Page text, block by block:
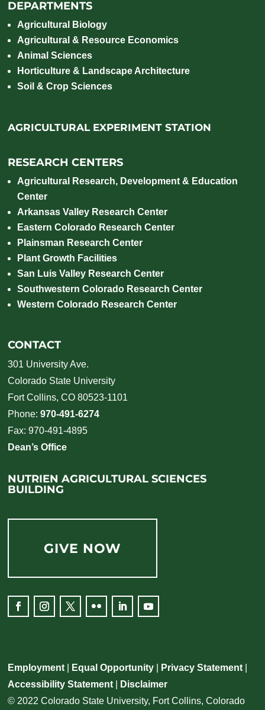
DEPARTMENTS
Agricultural Biology
Agricultural & Resource Economics
Animal Sciences
Horticulture & Landscape Architecture
Soil & Crop Sciences
AGRICULTURAL EXPERIMENT STATION
RESEARCH CENTERS
Agricultural Research, Development & Education
Center
Arkansas Valley Research Center
Eastern Colorado Research Center
Plainsman Research Center
Plant Growth Facilities
San Luis Valley Research Center
Southwestern Colorado Research Center
Western Colorado Research Center
CONTACT
301 University Ave.
Colorado State University
Fort Collins, CO 80523-1101
Phone:970-491-6274
Fax: 970-491-4895
Dean’s Office
NUTRIEN AGRICULTURAL SCIENCES
BUILDING
GIVE NOW
Employment Equal Opportunity Privacy Statement
Accessibility Statement
Disclaimer
© 2022 Colorado State University, Fort Collins, Colorado